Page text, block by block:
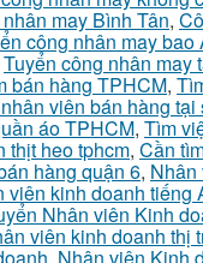
may Bình Tân,
công nhân may bao
Tuyển công nhân may
bán hàng TPHCM,
viên bán hàng tại
áo TPHCM, Tìm
thịt heo tphcm, Cần
hàng quận 6, Nhân
viên kinh doanh tiếng
Nhân viên Kinh
viên kinh doanh thị